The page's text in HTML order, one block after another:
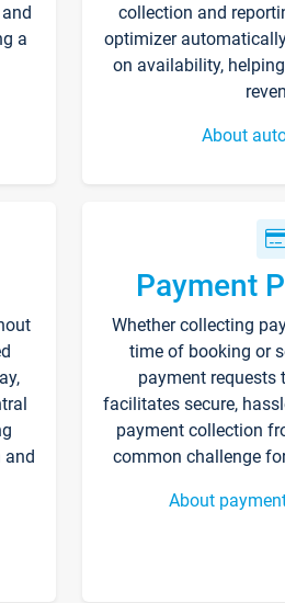
a
collection and
optimizer
on availability,
About
and
Payment
Whether collecting
time of booking or
payment requests
facilitates secure,
payment collection
common challenge
About